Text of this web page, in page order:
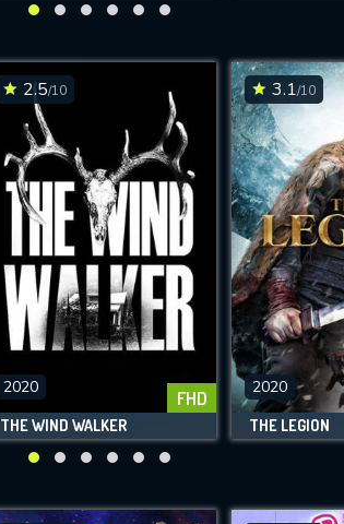
FHD
2.5/10
2020
THE WIND WALKER
3.1/10
2020
THE LEGION